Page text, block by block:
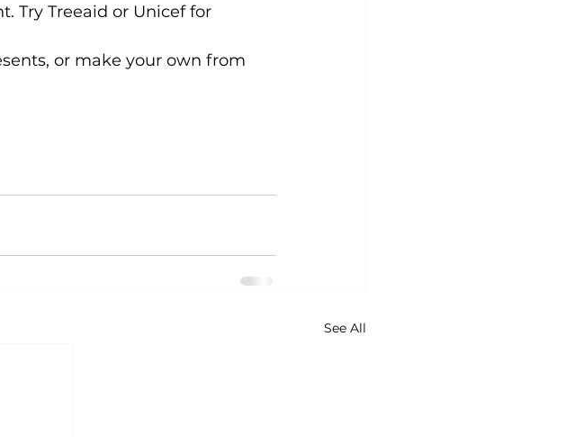
Try Treeaid or Unicef for
or make your own from
See All